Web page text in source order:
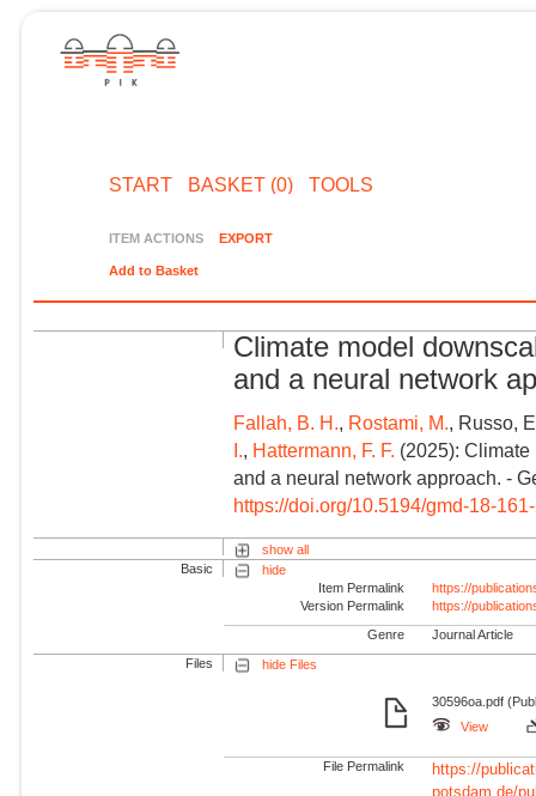
START BASKET (0) TOOLS
ITEM ACTIONS EXPORT
Add to Basket
Climate model
and a neural network
Fallah, B. H., Rostami, M., Russo,
I., Hattermann, F. F. (2025):
and a neural network approach. -
https://doi.org/10.5194/gmd-18-
show all
Basic
hide
Item Permalink
https://
Version Permalink
https://
Genre Journal Article
Files hide Files
30596oa.pdf
View
File Permalink
https://
potsdam.de/